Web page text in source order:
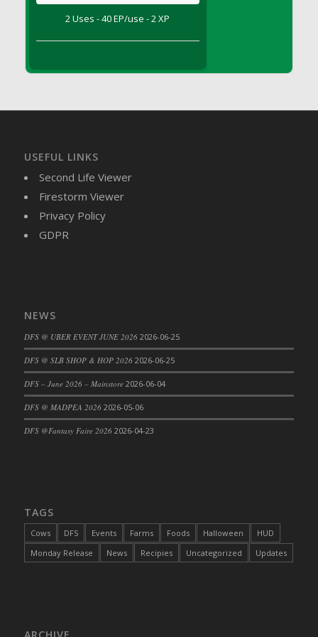
DFS Butter - Shea
DFS Butternut Squash Basket
DFS Butternut Squash Fritters
DFS Butternut Squash Soup
DFS Butternut Squash and Lime Soup
DFS Butternut Squash and Turkey Casserole
DFS Cajun Fried Gator & Ranch Sauce
DFS Cake - Beastly Blue
DFS Cake - Beastly Green
DFS Cake - Beastly Pink
DFS Cake - Beastly Purple
DFS Cake - Beastly Red
DFS Cake - Chocolate Ripple
DFS Cake - Coffee Cake
2 Uses - 40 EP/use - 2 XP
USEFUL LINKS
Second Life Viewer
Firestorm Viewer
Privacy Policy
GDPR
NEWS
DFS @ UBER EVENT JUNE 2026 2026-06-25
DFS @ SLB SHOP & HOP 2026 2026-06-25
DFS – June 2026 – Mainstore 2026-06-04
DFS @ MADPEA 2026 2026-05-06
DFS @Fantasy Faire 2026 2026-04-23
TAGS
Cows DFS Events Farms Foods Halloween
HUD
Monday Release
News Recipies Uncategorized Updates
ARCHIVE